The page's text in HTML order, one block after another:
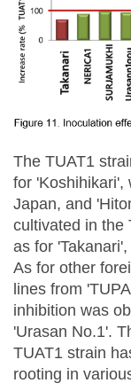
The TUAT1
for 'Koshihikari',
Japan, and
cultivated in the
as for
As for other
lines from
inhibition was
'Urasan No.1'.
TUAT1 strain
rooting in